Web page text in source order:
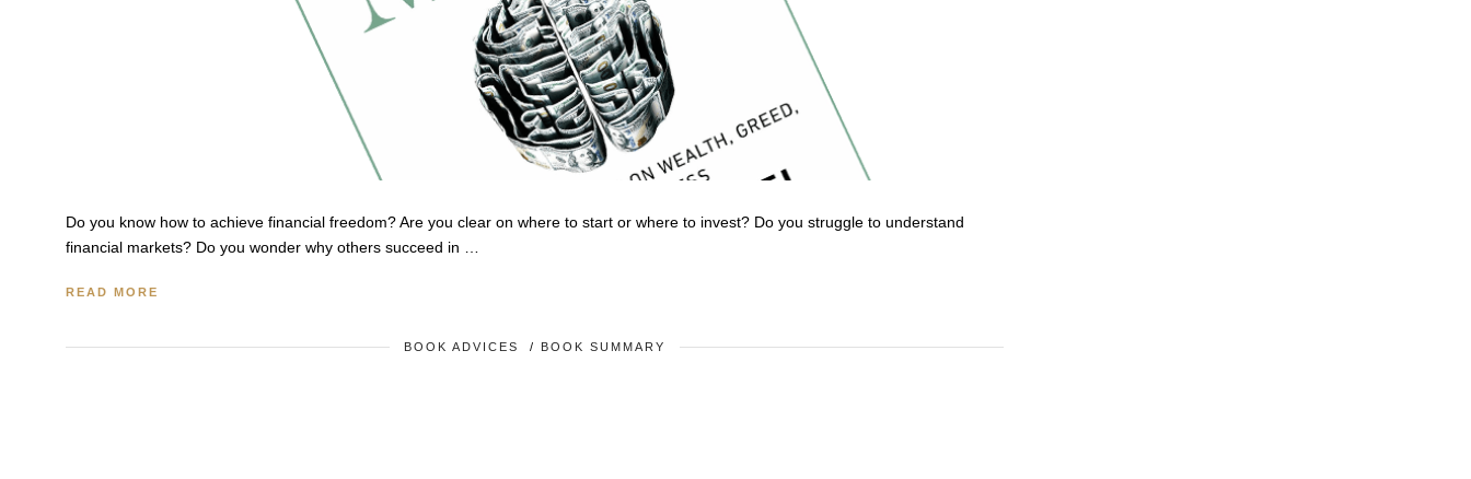
Do you know how to achieve financial freedom? Are you clear on where to start or where to invest? Do you struggle to understand
financial markets? Do you wonder why others succeed in …
READ MORE
BOOK ADVICES / BOOK SUMMARY